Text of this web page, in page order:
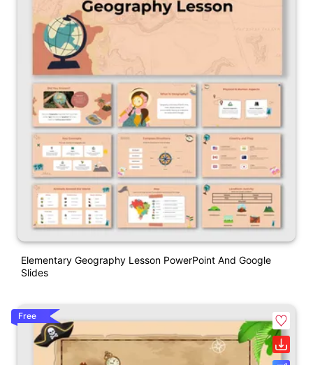
Elementary Geography Lesson PowerPoint And Google
Slides
Free